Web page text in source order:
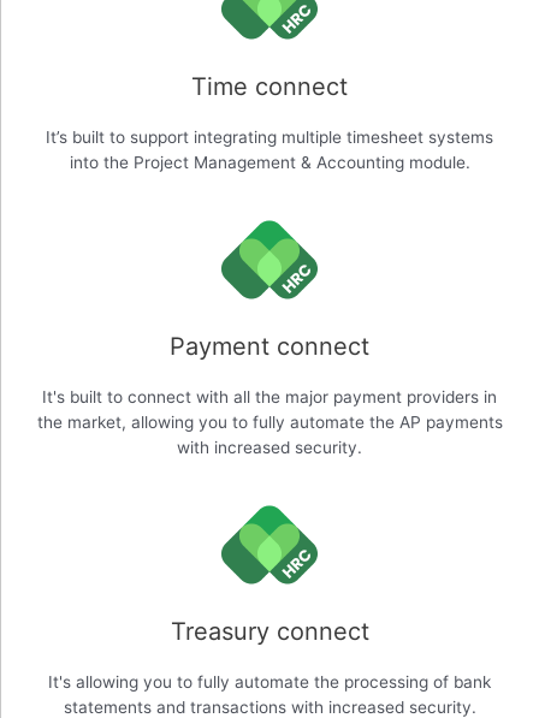
Time connect
It’s built to support integrating multiple timesheet systems
into the Project Management & Accounting module.
Payment connect
It's built to connect with all the major payment providers in
the market, allowing you to fully automate the AP payments
with increased security.
Treasury connect
It's allowing you to fully automate the processing of bank
statements and transactions with increased security.